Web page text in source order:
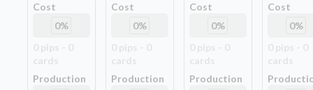
Cost
0%
Production
Cost
0%
Production
Cost
0%
Production
Cost
0%